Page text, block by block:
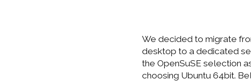
We decided to migrate
desktop to a dedicated
the OpenSuSE selection
choosing Ubuntu 64bit.